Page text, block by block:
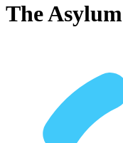
The Asylum